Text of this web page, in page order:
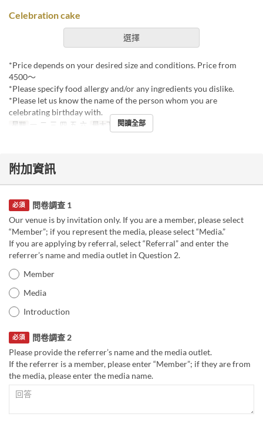
Celebration cake
選擇
*Price depends on your desired size and conditions. Price from
4500〜
*Please specify food allergy and/or any ingredients you dislike.
*Please let us know the name of the person whom you are
celebrating birthday with.
星期 一, 二, 三, 四, 五, 六 最大下單數 1 ~
閱讀全部
附加資訊
問卷調查 1
必須
Our venue is by invitation only. If you are a member, please select
“Member”; if you represent the media, please select “Media.”
If you are applying by referral, select “Referral” and enter the
referrer’s name and media outlet in Question 2.
Member
Media
Introduction
問卷調查 2
必須
Please provide the referrer’s name and the media outlet.
If the referrer is a member, please enter “Member”; if they are from
the media, please enter the media name.